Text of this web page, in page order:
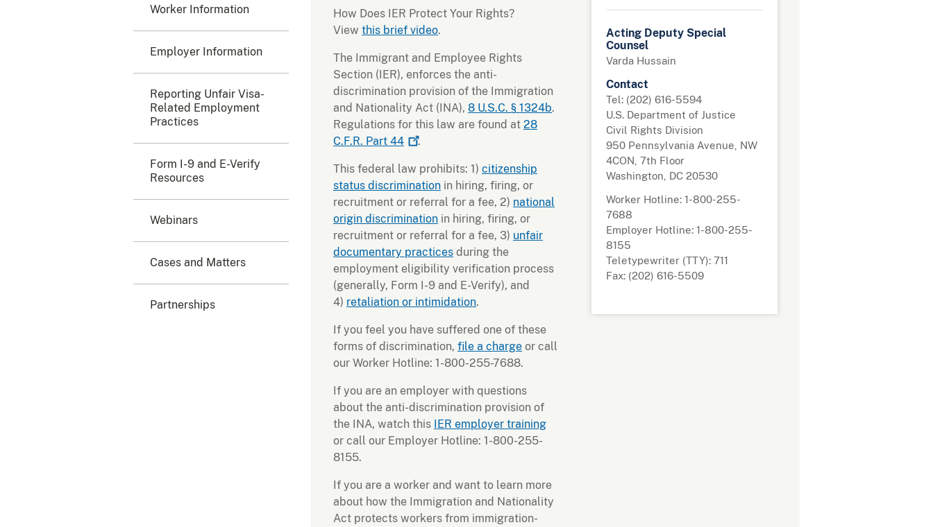
Worker Information
Employer Information
Reporting Unfair Visa-
Related Employment
Practices
Form I-9 and E-Verify
Resources
Webinars
Cases and Matters
Partnerships
How Does IER Protect Your Rights?
View this brief video.
The Immigrant and Employee Rights
Section (IER), enforces the anti-
discrimination provision of the Immigration
and Nationality Act (INA), 8 U.S.C. § 1324b.
Regulations for this law are found at 28
C.F.R. Part 44 .
This federal law prohibits: 1) citizenship
status discrimination in hiring, firing, or
recruitment or referral for a fee, 2) national
origin discrimination in hiring, firing, or
recruitment or referral for a fee, 3) unfair
documentary practices during the
employment eligibility verification process
(generally, Form I-9 and E-Verify), and
4) retaliation or intimidation.
If you feel you have suffered one of these
forms of discrimination, file a charge or call
our Worker Hotline: 1-800-255-7688.
If you are an employer with questions
about the anti-discrimination provision of
the INA, watch this IER employer training
or call our Employer Hotline: 1-800-255-
8155.
If you are a worker and want to learn more
about how the Immigration and Nationality
Act protects workers from immigration-
Acting Deputy Special
Counsel
Varda Hussain
Contact
Tel: (202) 616-5594
U.S. Department of Justice
Civil Rights Division
950 Pennsylvania Avenue, NW
4CON, 7th Floor
Washington, DC 20530
Worker Hotline: 1-800-255-
7688
Employer Hotline: 1-800-255-
8155
Teletypewriter (TTY): 711
Fax: (202) 616-5509